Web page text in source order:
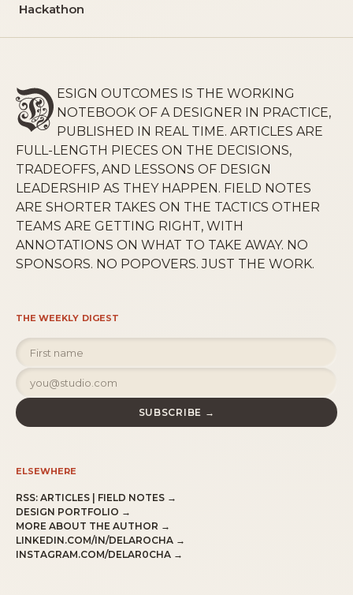
Hackathon
ESIGN OUTCOMES IS THE WORKING
NOTEBOOK OF A DESIGNER IN PRACTICE,
PUBLISHED IN REAL TIME. ARTICLES ARE
FULL-LENGTH PIECES ON THE DECISIONS,
TRADEOFFS, AND LESSONS OF DESIGN
LEADERSHIP AS THEY HAPPEN. FIELD NOTES
ARE SHORTER TAKES ON THE TACTICS OTHER
TEAMS ARE GETTING RIGHT, WITH
ANNOTATIONS ON WHAT TO TAKE AWAY. NO
SPONSORS. NO POPOVERS. JUST THE WORK.
THE WEEKLY DIGEST
SUBSCRIBE →
ELSEWHERE
RSS: ARTICLES | FIELD NOTES →
DESIGN PORTFOLIO →
MORE ABOUT THE AUTHOR →
LINKEDIN.COM/IN/DELAROCHA →
INSTAGRAM.COM/DELAR0CHA →